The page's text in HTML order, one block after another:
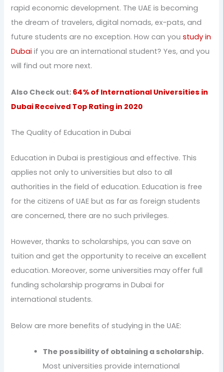
rapid economic development. The UAE is becoming
the dream of travelers, digital nomads, ex-pats, and
future students are no exception. How can youstudy in
Dubai if you are an international student? Yes, and you
will find out more next.
Also Check out: 64% of International Universities in
Dubai Received Top Rating in 2020
The Quality of Education in Dubai
Education in Dubai is prestigious and effective. This
applies not only to universities but also to all
authorities in the field of education. Education is free
for the citizens of UAE but as far as foreign students
are concerned, there are no such privileges.
However, thanks to scholarships, you can save on
tuition and get the opportunity to receive an excellent
education. Moreover, some universities may offer full
funding scholarship programs in Dubai for
international students.
Below are more benefits of studying in the UAE:
The possibility of obtaining a scholarship.
Most universities provide international